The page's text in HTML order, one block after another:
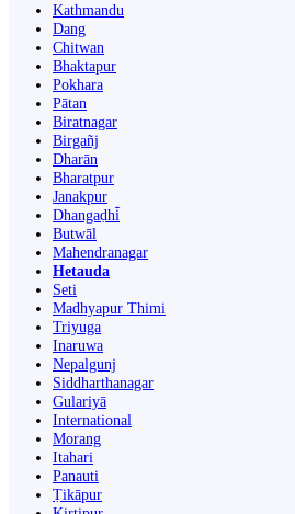
Kathmandu
Dang
Chitwan
Bhaktapur
Pokhara
Pātan
Biratnagar
Birgañj
Dharān
Bharatpur
Janakpur
Dhangaḍhi̇̄
Butwāl
Mahendranagar
Hetauda
Seti
Madhyapur Thimi
Triyuga
Inaruwa
Nepalgunj
Siddharthanagar
Gulariyā
International
Morang
Itahari
Panauti
Ṭikāpur